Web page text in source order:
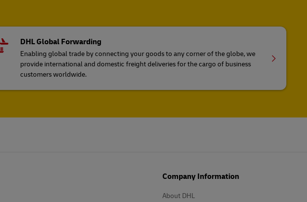
DHL Global Forwarding
Enabling global trade by connecting your goods to any corner of the globe, we
provide international and domestic freight deliveries for the cargo of business
customers worldwide.
Company Information
About DHL